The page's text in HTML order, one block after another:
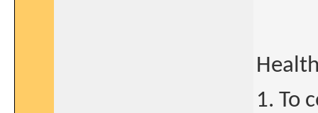
1. To